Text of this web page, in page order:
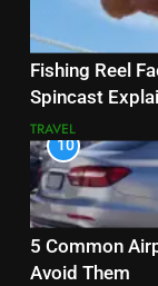
Fishing Reel
Spincast
TRAVEL
10
5 Common
Avoid Them